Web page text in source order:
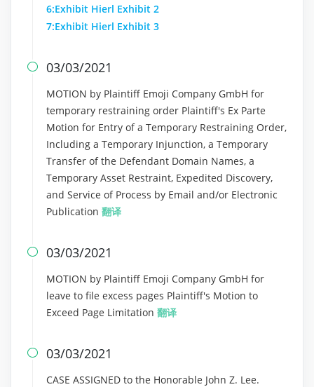
6:Exhibit Hierl Exhibit 2
7:Exhibit Hierl Exhibit 3
 03/03/2021
MOTION by Plaintiff Emoji Company GmbH for
temporary restraining order Plaintiff's Ex Parte
Motion for Entry of a Temporary Restraining Order,
Including a Temporary Injunction, a Temporary
Transfer of the Defendant Domain Names, a
Temporary Asset Restraint, Expedited Discovery,
and Service of Process by Email and/or Electronic
Publication 翻译
 03/03/2021
MOTION by Plaintiff Emoji Company GmbH for
leave to file excess pages Plaintiff's Motion to
Exceed Page Limitation 翻译
 03/03/2021
CASE ASSIGNED to the Honorable John Z. Lee.